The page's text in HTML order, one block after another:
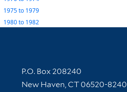
1975to 1979
1980to 1982
Contact Information
P.O. Box 208240
New Haven, CT 06520-8240